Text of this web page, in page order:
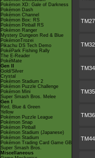
Pokémon XD: Gale of Darkness
Pokémon Dash
Pokémon Channel
Pokémon Box: RS
Pokémon Pinball RS
Pokémon Ranger
Mystery Dungeon Red & Blue
PokémonTrozei
Pikachu DS Tech Demo
PokéPark Fishing Rally
The E-Reader
PokéMate
Gen II
Gold/Silver
Crystal
Pokémon Stadium 2
Pokémon Puzzle Challenge
Pokémon Mini
Super Smash Bros. Melee
Gen I
Red, Blue & Green
Yellow
Pokémon Puzzle League
Pokémon Snap
Pokémon Pinball
Pokémon Stadium (Japanese)
Pokémon Stadium
Pokémon Trading Card Game GB
Super Smash Bros.
Miscellaneous
TM27
TM32
TM34
TM35
TM36
TM44